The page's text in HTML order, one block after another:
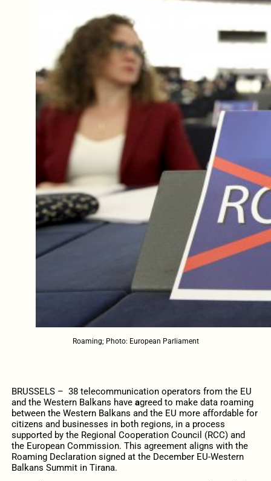
Roaming; Photo: European Parliament
BRUSSELS – 38 telecommunication operators from the EU
and the Western Balkans have agreed to make data roaming
between the Western Balkans and the EU more affordable for
citizens and businesses in both regions, in a process
supported by the Regional Cooperation Council (RCC) and
the European Commission. This agreement aligns with the
Roaming Declaration signed at the December EU-Western
Balkans Summit in Tirana.